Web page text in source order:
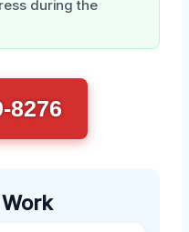
during the
8276